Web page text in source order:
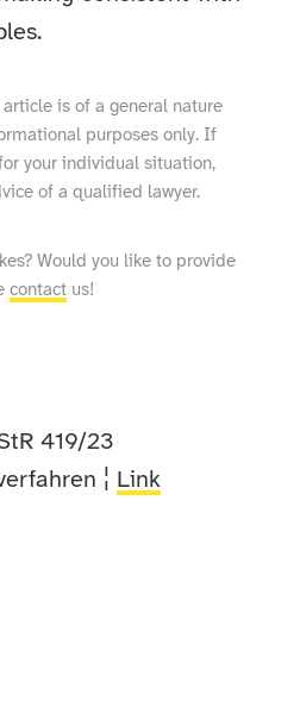
is of a general nature
purposes only. If
your individual situation,
of a qualified lawyer.
Would you like to provide
contact us!
419/23
¦ Link